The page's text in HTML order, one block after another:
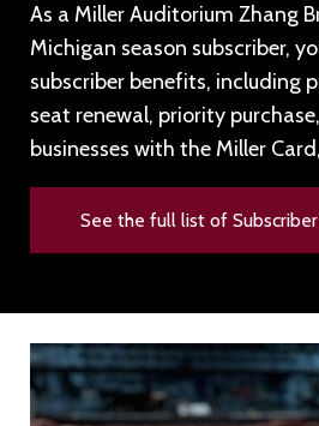
As a Miller Auditorium Zhang
Michigan season subscriber,
subscriber benefits, including
seat renewal, priority
businesses with the Miller
See the full list of
Image